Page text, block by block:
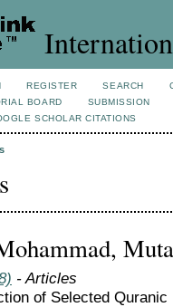
REGISTER SEARCH
BOARD
SUBMISSION
SCHOLAR CITATIONS
- Articles
of Selected Quranic